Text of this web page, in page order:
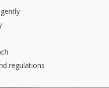
regulations